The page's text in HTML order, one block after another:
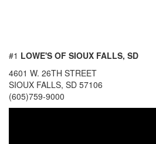
#1 LOWE'S OF SIOUX FALLS, SD
4601 W. 26TH STREET
SIOUX FALLS, SD 57106
(605)759-9000